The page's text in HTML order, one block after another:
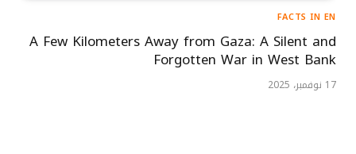
FACTS IN EN
A Few Kilometers Away from Gaza: A Silent and
Forgotten War in West Bank
17 نوفمبر، 2025